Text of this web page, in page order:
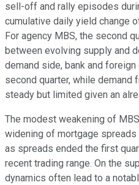
sell-off and rally episodes
cumulative daily yield change
For agency MBS, the second
between evolving supply and
demand side, bank and
second quarter, while demand
steady but limited given an
The modest weakening of
widening of mortgage
as spreads ended the first
recent trading range. On the
dynamics often lead to a